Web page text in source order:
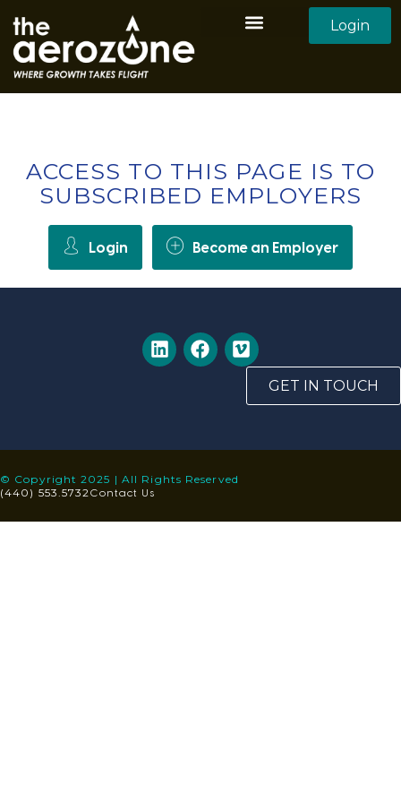
Login
ACCESS TO THIS PAGE IS TO
SUBSCRIBED EMPLOYERS
Login Become an Employer
GET IN TOUCH
© Copyright 2025 | All Rights Reserved
(440) 553.5732 Contact Us